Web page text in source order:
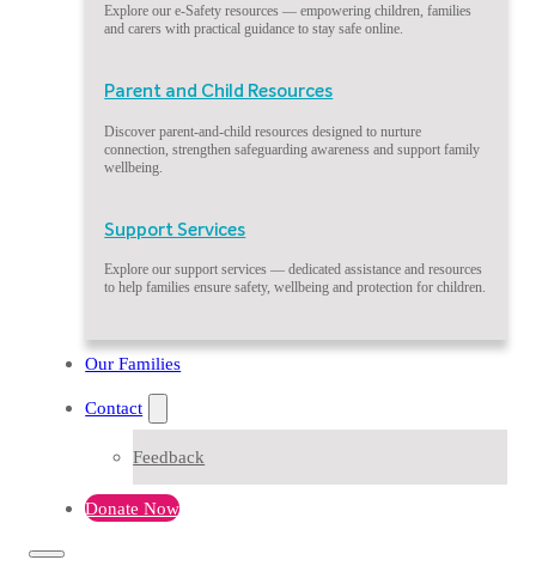
Explore our e-Safety resources — empowering children, families
and carers with practical guidance to stay safe online.
Parent and Child Resources
Discover parent-and-child resources designed to nurture
connection, strengthen safeguarding awareness and support family
wellbeing.
Support Services
Explore our support services — dedicated assistance and resources
to help families ensure safety, wellbeing and protection for children.
Our Families
Contact
Feedback
Donate Now